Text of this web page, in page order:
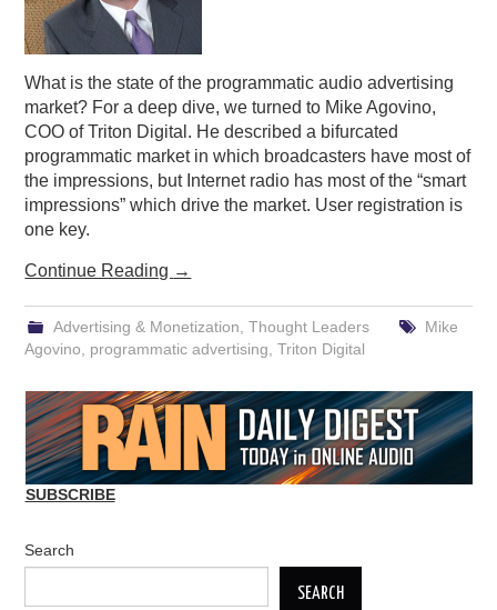
What is the state of the programmatic audio advertising
market? For a deep dive, we turned to Mike Agovino,
COO of Triton Digital. He described a bifurcated
programmatic market in which broadcasters have most of
the impressions, but Internet radio has most of the “smart
impressions” which drive the market. User registration is
one key.
Continue Reading →
Advertising & Monetization Thought Leaders
Mike
Agovino
programmatic advertising ,Triton Digital
SUBSCRIBE
Search
SEARCH